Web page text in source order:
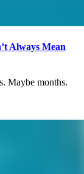
Always Mean
Maybe months.